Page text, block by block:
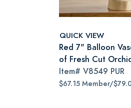
QUICK VIEW
Red 7" Balloon
of Fresh Cut
Item# V8549 PUR
$67.15 Member/